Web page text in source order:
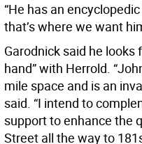
“He has an
that’s where we want
Garodnick said he looks
hand” with Herrold.
mile space and is an
said. “I intend to
support to enhance the
Street all the way to